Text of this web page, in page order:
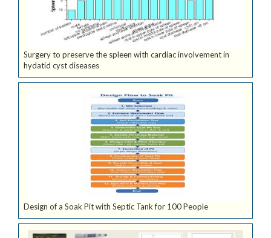
Surgery to preserve the spleen with cardiac involvement in
hydatid cyst diseases
Design of a Soak Pit with Septic Tank for 100 People